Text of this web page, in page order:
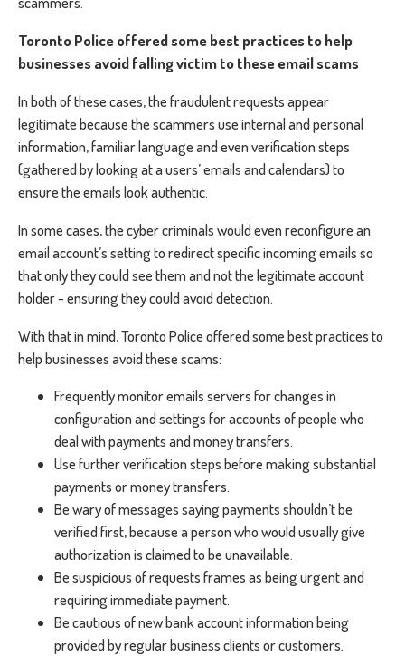
Toronto Police offered some best practices to help
businesses avoid falling victim to these email scams
In both of these cases, the fraudulent requests appear
legitimate because the scammers use internal and personal
information, familiar language and even verification steps
(gathered by looking at a users’ emails and calendars) to
ensure the emails look authentic.
In some cases, the cyber criminals would even reconfigure an
email account’s setting to redirect specific incoming emails so
that only they could see them and not the legitimate account
holder - ensuring they could avoid detection.
With that in mind, Toronto Police offered some best practices to
help businesses avoid these scams:
Frequently monitor emails servers for changes in
configuration and settings for accounts of people who
deal with payments and money transfers.
Use further verification steps before making substantial
payments or money transfers.
Be wary of messages saying payments shouldn’t be
verified first, because a person who would usually give
authorization is claimed to be unavailable.
Be suspicious of requests frames as being urgent and
requiring immediate payment.
Be cautious of new bank account information being
provided by regular business clients or customers.